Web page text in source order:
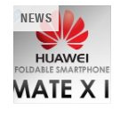
NEWS